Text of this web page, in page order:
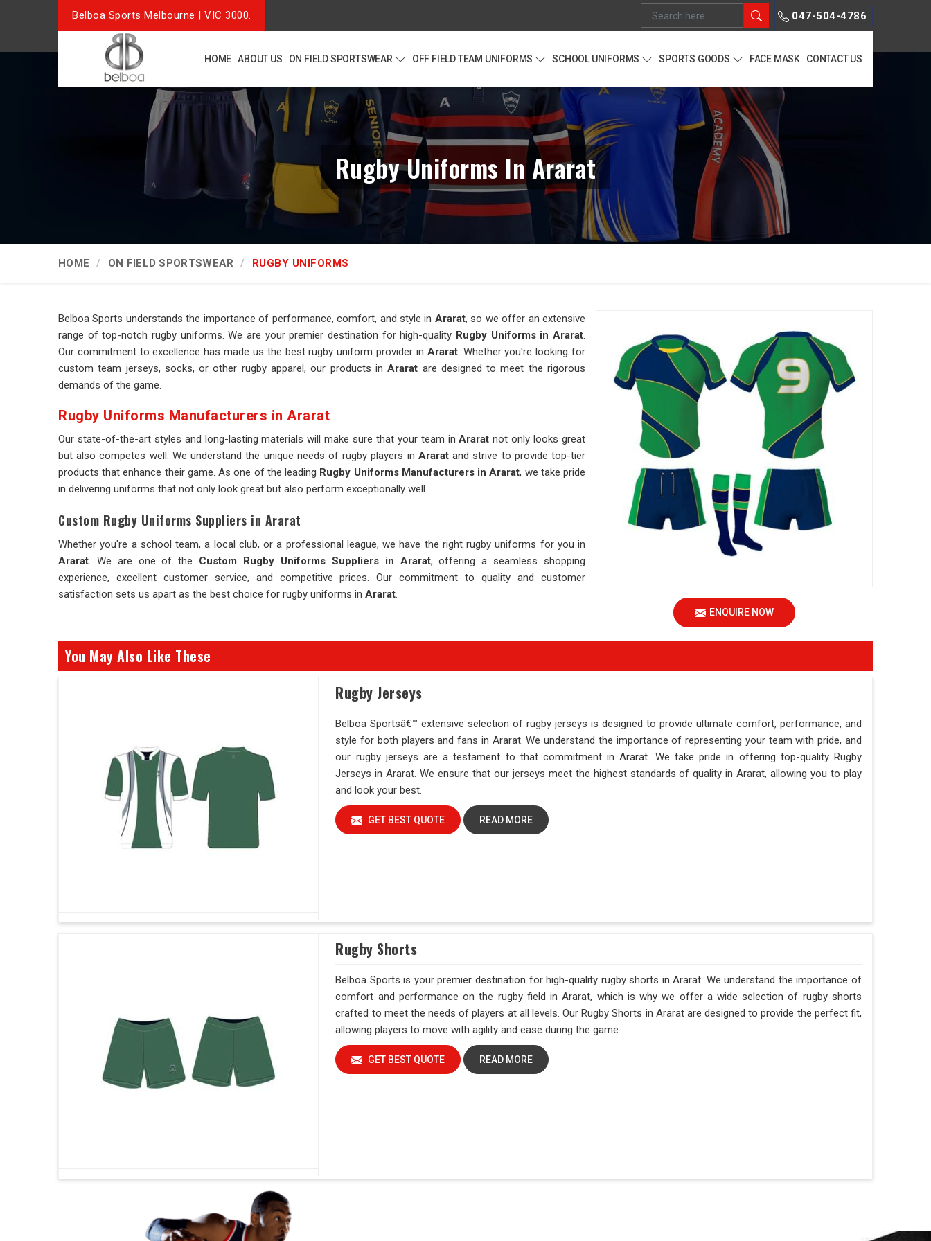
Belboa Sports Melbourne | VIC 3000. 047-504-4786
HOME ABOUT US ON FIELD SPORTSWEAR OFF FIELD TEAM UNIFORMS SCHOOL UNIFORMS SPORTS GOODS FACE MASK CONTACT US
Rugby Uniforms In Ararat
HOME ON FIELD SPORTSWEAR RUGBY UNIFORMS
ENQUIRE NOW
Belboa Sports understands the importance of performance, comfort, and style in Ararat, so we offer an extensive
range of top-notch rugby uniforms. We are your premier destination for high-quality Rugby Uniforms in Ararat.
Our commitment to excellence has made us the best rugby uniform provider in Ararat. Whether you're looking for
custom team jerseys, socks, or other rugby apparel, our products inArarat are designed to meet the rigorous
demands of the game.
Rugby Uniforms Manufacturers in Ararat
Our state-of-the-art styles and long-lasting materials will make sure that your team inArarat not only looks great
but also competes well. We understand the unique needs of rugby players in Araratand strive to provide top-tier
products that enhance their game. As one of the leading Rugby Uniforms Manufacturers in Ararat, we take pride
in delivering uniforms that not only look great but also perform exceptionally well.
Custom Rugby Uniforms Suppliers in Ararat
Whether you're a school team, a local club, or a professional league, we have the right rugby uniforms for you in
Ararat. We are one of the Custom Rugby Uniforms Suppliers in Ararat, offering a seamless shopping
experience, excellent customer service, and competitive prices. Our commitment to quality and customer
satisfaction sets us apart as the best choice for rugby uniforms in Ararat.
You May Also Like These
Rugby Jerseys
Belboa Sportsâ€™ extensive selection of rugby jerseys is designed to provide ultimate comfort, performance, and
style for both players and fans in Ararat. We understand the importance of representing your team with pride, and
our rugby jerseys are a testament to that commitment in Ararat. We take pride in offering top-quality Rugby
Jerseys in Ararat. We ensure that our jerseys meet the highest standards of quality in Ararat, allowing you to play
and look your best.
GET BEST QUOTE READ MORE
Rugby Shorts
Belboa Sports is your premier destination for high-quality rugby shorts in Ararat. We understand the importance of
comfort and performance on the rugby field in Ararat, which is why we offer a wide selection of rugby shorts
crafted to meet the needs of players at all levels. Our Rugby Shorts in Ararat are designed to provide the perfect fit,
allowing players to move with agility and ease during the game.
GET BEST QUOTE READ MORE